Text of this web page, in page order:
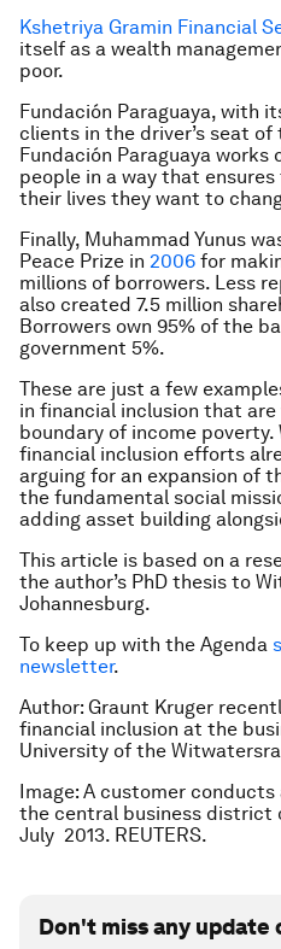
Kshetriya Gramin Financial
itself as a wealth
poor.
Fundación Paraguaya, with
clients in the driver’s seat
Fundación Paraguaya
people in a way that
their lives they want to
Finally, Muhammad Yunus
Peace Prize in 2006 for
millions of borrowers. Less
also created 7.5 million
Borrowers own 95% of the
government 5%.
These are just a few
in financial inclusion that
boundary of income poverty.
financial inclusion efforts
arguing for an expansion of
the fundamental social
adding asset building
This article is based on a
the author’s PhD thesis to
Johannesburg.
To keep up with the Agenda
newsletter.
Author: Graunt Kruger
financial inclusion at the
University of the
Image: A customer
the central business district
July 2013. REUTERS.
Don't miss any update